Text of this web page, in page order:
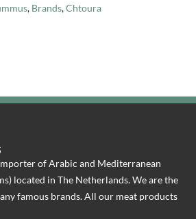
, Brands,Chtoura
of Arabic and Mediterranean
located in The Netherlands. We are the
famous brands. All our meat products